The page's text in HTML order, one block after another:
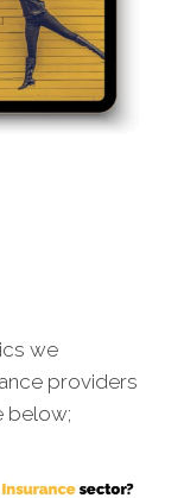
we
providers
below;